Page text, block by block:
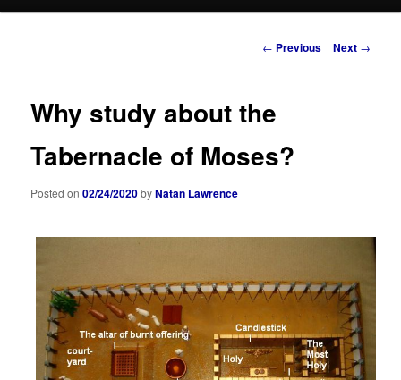
Post
← Previous Next →
Why study about the
Tabernacle of Moses?
Posted on02/24/2020byNatan Lawrence